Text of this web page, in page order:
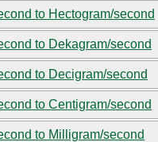
to Hectogram/second
to Dekagram/second
to Decigram/second
to Centigram/second
to Milligram/second